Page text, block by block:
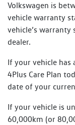
Volkswagen is
vehicle warranty
vehicle’s
dealer.
If your vehicle has
4Plus Care Plan
date of your
If your vehicle is
60,000km (or